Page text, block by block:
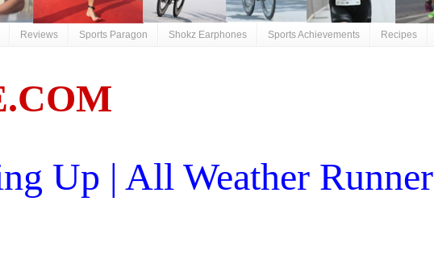
Reviews Sports Paragon Shokz Earphones Sports Achievements Recipes
Up | All Weather Runner